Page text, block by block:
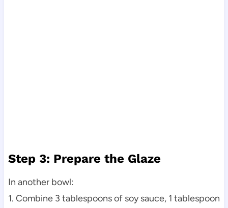
Step 3: Prepare the Glaze
In another bowl:
1. Combine 3 tablespoons of soy sauce, 1 tablespoon